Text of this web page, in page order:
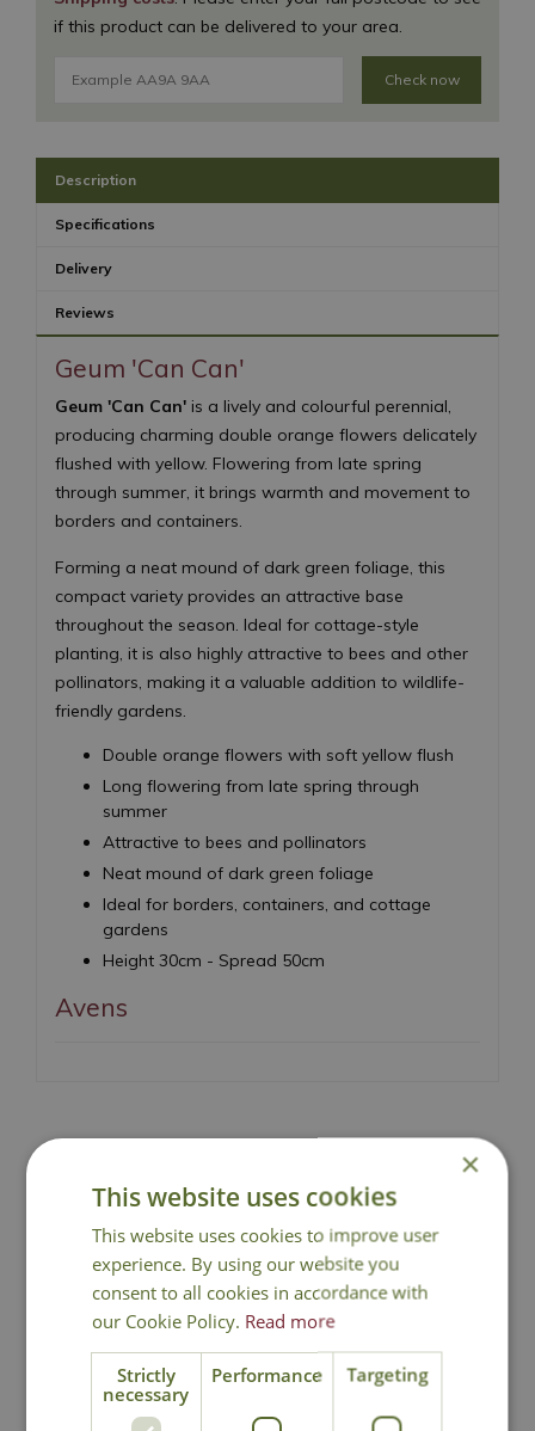
if this product can be delivered to your area.
Check now
Description
Specifications
Delivery
Reviews
Geum 'Can Can'
Geum 'Can Can' is a lively and colourful perennial,
producing charming double orange flowers delicately
flushed with yellow. Flowering from late spring
through summer, it brings warmth and movement to
borders and containers.
Forming a neat mound of dark green foliage, this
compact variety provides an attractive base
throughout the season. Ideal for cottage-style
planting, it is also highly attractive to bees and other
pollinators, making it a valuable addition to wildlife-
friendly gardens.
Double orange flowers with soft yellow flush
Long flowering from late spring through
summer
Attractive to bees and pollinators
Neat mound of dark green foliage
Ideal for borders, containers, and cottage
gardens
Height 30cm - Spread 50cm
Avens
National Delivery
Click & Collect
Contact Us
Lovingly Grown
×
This website uses cookies
This website uses cookies to improve user
experience. By using our website you
consent to all cookies in accordance with
our Cookie Policy. Read more
Strictly
necessary
Performance Targeting